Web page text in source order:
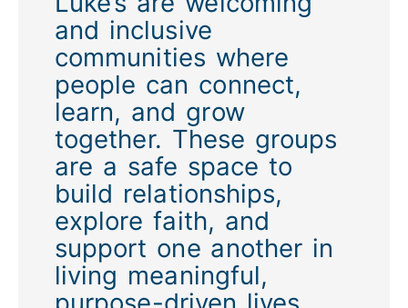
and inclusive
communities where
people can connect,
learn, and grow
together. These groups
are a safe space to
build relationships,
explore faith, and
support one another in
living meaningful,